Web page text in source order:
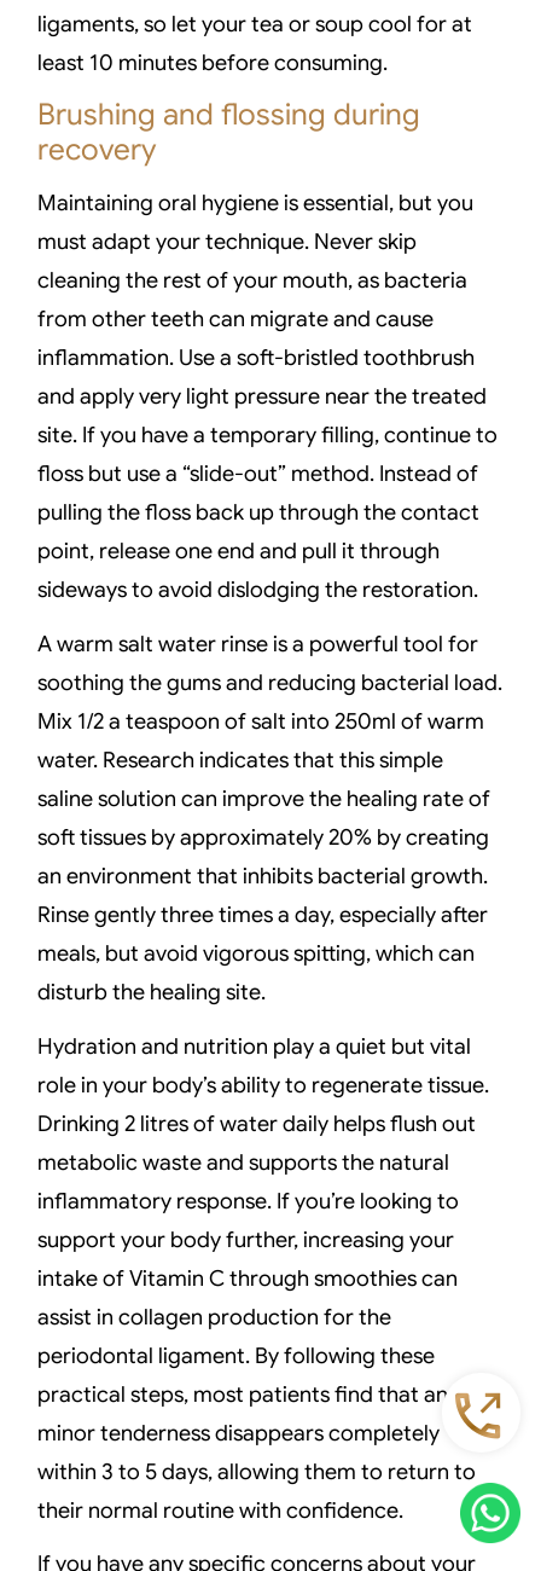
ligaments, so let your tea or soup cool for at
least 10 minutes before consuming.
Brushing and flossing during
recovery
Maintaining oral hygiene is essential, but you
must adapt your technique. Never skip
cleaning the rest of your mouth, as bacteria
from other teeth can migrate and cause
inflammation. Use a soft-bristled toothbrush
and apply very light pressure near the treated
site. If you have a temporary filling, continue to
floss but use a “slide-out” method. Instead of
pulling the floss back up through the contact
point, release one end and pull it through
sideways to avoid dislodging the restoration.
A warm salt water rinse is a powerful tool for
soothing the gums and reducing bacterial load.
Mix 1/2 a teaspoon of salt into 250ml of warm
water. Research indicates that this simple
saline solution can improve the healing rate of
soft tissues by approximately 20% by creating
an environment that inhibits bacterial growth.
Rinse gently three times a day, especially after
meals, but avoid vigorous spitting, which can
disturb the healing site.
Hydration and nutrition play a quiet but vital
role in your body’s ability to regenerate tissue.
Drinking 2 litres of water daily helps flush out
metabolic waste and supports the natural
inflammatory response. If you’re looking to
support your body further, increasing your
intake of Vitamin C through smoothies can
assist in collagen production for the
periodontal ligament. By following these
practical steps, most patients find that any
minor tenderness disappears completely
within 3 to 5 days, allowing them to return to
their normal routine with confidence.
If you have any specific concerns about your